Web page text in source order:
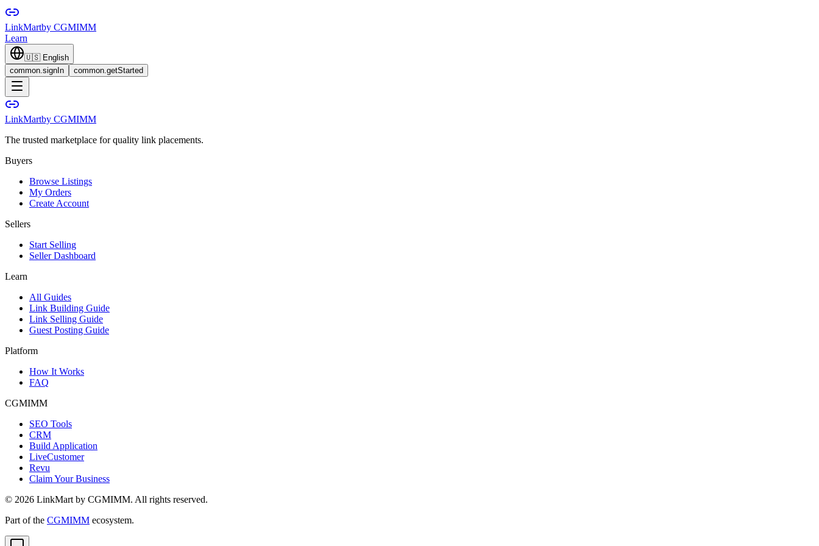
LinkMartby CGMIMM
Learn
🇺🇸 English
common.signIn
common.getStarted
LinkMartby CGMIMM
The trusted marketplace for quality link placements.
Buyers
Browse Listings
My Orders
Create Account
Sellers
Start Selling
Seller Dashboard
Learn
All Guides
Link Building Guide
Link Selling Guide
Guest Posting Guide
Platform
How It Works
FAQ
CGMIMM
SEO Tools
CRM
Build Application
LiveCustomer
Revu
Claim Your Business
© 2026 LinkMart by CGMIMM. All rights reserved.
Part of the CGMIMM ecosystem.